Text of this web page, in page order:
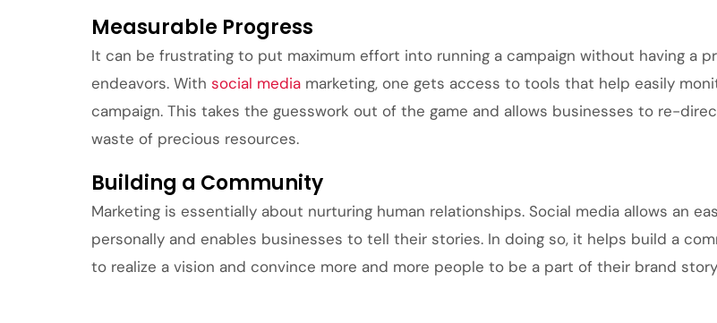
Measurable Progress
It can be frustrating to put maximum effort into running a campaign without having a
endeavors. With social media marketing, one gets access to tools that help easily
campaign. This takes the guesswork out of the game and allows businesses to re-
waste of precious resources.
Building a Community
Marketing is essentially about nurturing human relationships. Social media allows an
personally and enables businesses to tell their stories. In doing so, it helps build a
to realize a vision and convince more and more people to be a part of their brand